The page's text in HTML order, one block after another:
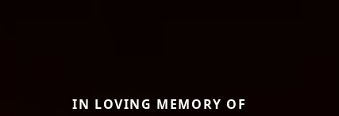
IN LOVING MEMORY OF